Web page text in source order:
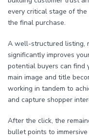
every critical stage of
the final purchase.
A well-structured listing,
significantly improves
potential buyers can find
main image and title
working in tandem to
and capture shopper
After the click, the
bullet points to